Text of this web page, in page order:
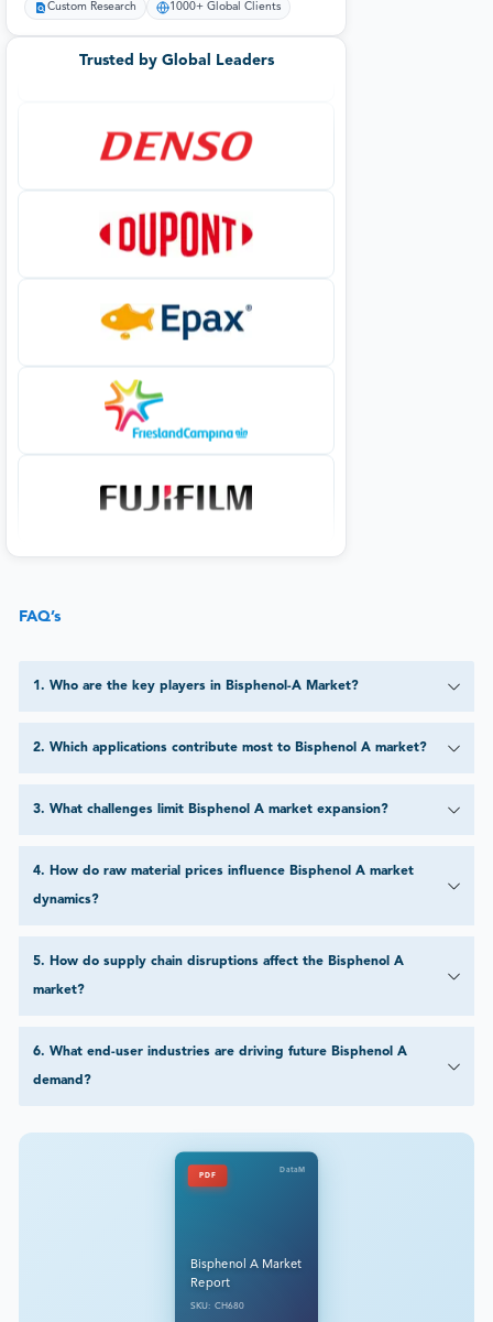
Custom Research 1000+ Global Clients
Trusted by Global Leaders
FAQ’s
1. Who are the key players in Bisphenol-A Market?
2. Which applications contribute most to Bisphenol A market?
3. What challenges limit Bisphenol A market expansion?
4. How do raw material prices influence Bisphenol A market
dynamics?
5. How do supply chain disruptions affect the Bisphenol A
market?
6. What end-user industries are driving future Bisphenol A
demand?
PDF
DataM
Bisphenol A Market
Report
SKU: CH680